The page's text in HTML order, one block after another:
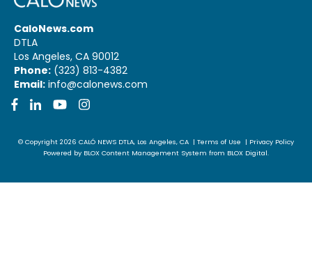
CaloNews.com
DTLA
Los Angeles, CA 90012
Phone: (323) 813-4382
Email: info@calonews.com
Facebook
LinkedInYouTube
Instagram
© Copyright 2026 CALÓ NEWS DTLA, Los Angeles, CA | Terms of Use | Privacy Policy
Powered by BLOX Content Management System from BLOX Digital.